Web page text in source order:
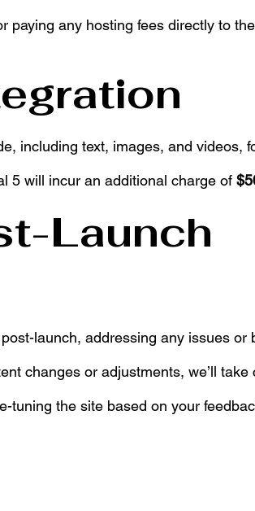
paying any hosting fees directly to
including text, images, and videos,
5 will incur an additional charge of
Launch
launch, addressing any issues or
changes or adjustments, we’ll take
tuning the site based on your